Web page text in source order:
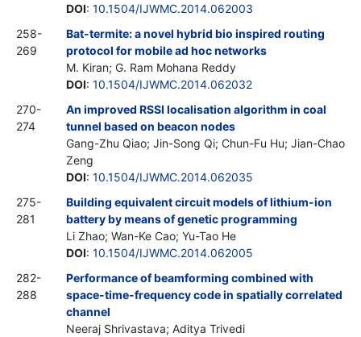
DOI: 10.1504/IJWMC.2014.062003
258-
269
Bat-termite: a novel hybrid bio inspired routing
protocol for mobile ad hoc networks
M. Kiran; G. Ram Mohana Reddy
DOI: 10.1504/IJWMC.2014.062032
270-
274
An improved RSSI localisation algorithm in coal
tunnel based on beacon nodes
Gang-Zhu Qiao; Jin-Song Qi; Chun-Fu Hu; Jian-Chao
Zeng
DOI: 10.1504/IJWMC.2014.062035
275-
281
Building equivalent circuit models of lithium-ion
battery by means of genetic programming
Li Zhao; Wan-Ke Cao; Yu-Tao He
DOI: 10.1504/IJWMC.2014.062005
282-
288
Performance of beamforming combined with
space-time-frequency code in spatially correlated
channel
Neeraj Shrivastava; Aditya Trivedi